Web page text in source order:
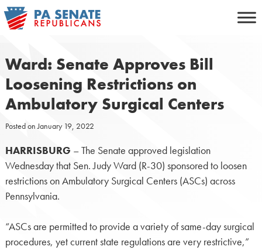
Skip
to
Ward: Senate Approves Bill
Loosening Restrictions on
Ambulatory Surgical Centers
Posted onJanuary 19, 2022
HARRISBURG – The Senate approved legislation
Wednesday that Sen. Judy Ward (R-30) sponsored to loosen
restrictions on Ambulatory Surgical Centers (ASCs) across
Pennsylvania.
“ASCs are permitted to provide a variety of same-day surgical
procedures, yet current state regulations are very restrictive,”